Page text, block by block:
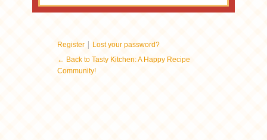
Register | Lost your password?
← Back to Tasty Kitchen: A Happy Recipe
Community!